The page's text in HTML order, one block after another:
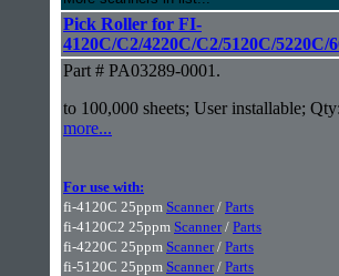
Pick Roller for FI-
4120C/C2/4220C/C2/5120C/5220C/
Part # PA03289-0001.
to 100,000 sheets; User installable;
more...
For use with:
fi-4120C 25ppm Scanner/ Parts
fi-4120C2 25ppm Scanner/ Parts
fi-4220C 25ppm Scanner/ Parts
fi-5120C 25ppm Scanner/ Parts